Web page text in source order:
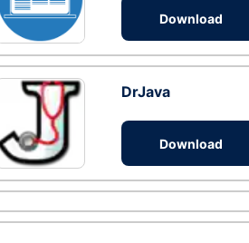
Download
DrJava
Download